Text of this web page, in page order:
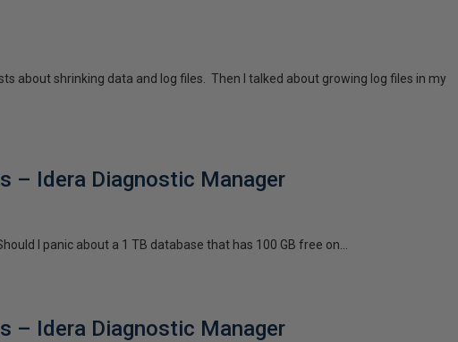
about shrinking data and log files. Then I talked about growing log files in my
– Idera Diagnostic Manager
I panic about a 1 TB database that has 100 GB free on...
– Idera Diagnostic Manager